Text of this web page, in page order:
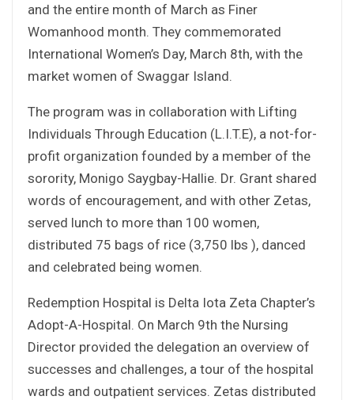
and the entire month of March as Finer
Womanhood month. They commemorated
International Women’s Day, March 8th, with the
market women of Swaggar Island.
The program was in collaboration with Lifting
Individuals Through Education (L.I.T.E), a not-for-
profit organization founded by a member of the
sorority, Monigo Saygbay-Hallie. Dr. Grant shared
words of encouragement, and with other Zetas,
served lunch to more than 100 women,
distributed 75 bags of rice (3,750 lbs ), danced
and celebrated being women.
Redemption Hospital is Delta Iota Zeta Chapter’s
Adopt-A-Hospital. On March 9th the Nursing
Director provided the delegation an overview of
successes and challenges, a tour of the hospital
wards and outpatient services. Zetas distributed